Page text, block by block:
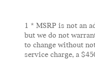
1 * MSRP is not an
but we do not
to change without
service charge, a